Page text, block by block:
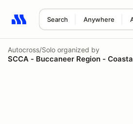
Search Anywhere
Search results: No search term
Autocross/Solo organized by
SCCA - Buccaneer Region -